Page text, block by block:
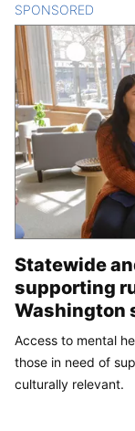
SPONSORED
Statewide
supporting
Washington
Access to mental
those in need of
culturally relevant.